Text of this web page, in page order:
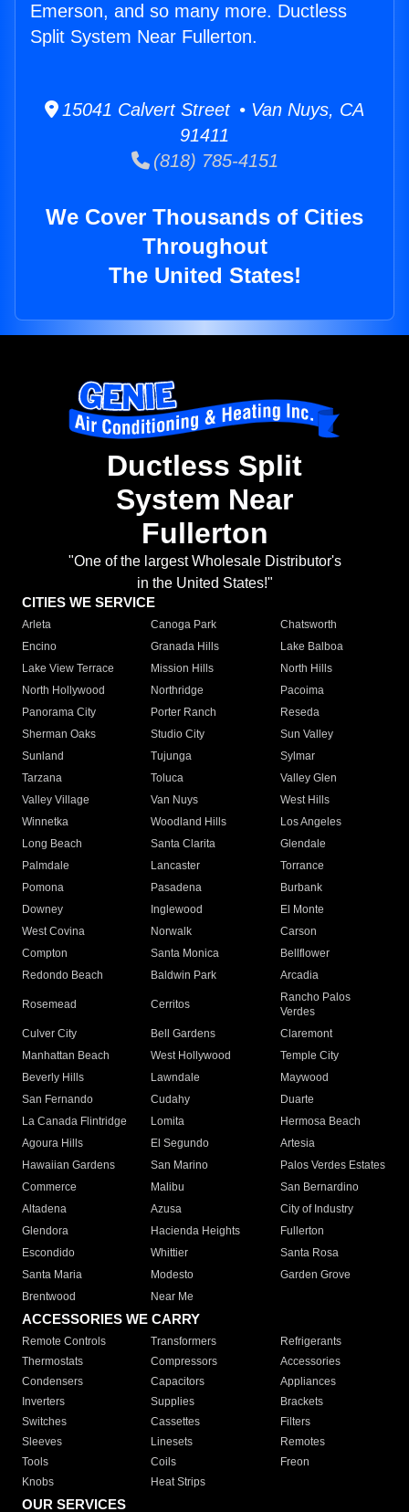
Emerson, and so many more. Ductless
Split System Near Fullerton.
15041 Calvert Street • Van Nuys, CA
91411
(818) 785-4151
We Cover Thousands of Cities
Throughout
The United States!
Ductless Split
System Near
Fullerton
"One of the largest Wholesale Distributor's
in the United States!"
CITIES WE SERVICE
Arleta Canoga Park
Chatsworth
Encino
Granada Hills
Lake Balboa
Lake View Terrace
Mission Hills
North Hills
North Hollywood
Northridge
Pacoima
Panorama City
Porter Ranch
Reseda
Sherman Oaks
Studio City
Sun Valley
Sunland
Tujunga
Sylmar
Tarzana
Toluca
Valley Glen
Valley Village
Van Nuys
West Hills
Winnetka
Woodland Hills
Los Angeles
Long Beach
Santa Clarita
Glendale
Palmdale
Lancaster
Torrance
Pomona
Pasadena
Burbank
Downey
Inglewood
El Monte
West Covina
Norwalk
Carson
Compton
Santa Monica
Bellflower
Redondo Beach
Baldwin Park Arcadia
Rosemead Cerritos
Rancho Palos
Verdes
Culver City
Bell Gardens
Claremont
Manhattan Beach
West Hollywood
Temple City
Beverly Hills
Lawndale
Maywood
San Fernando
Cudahy
Duarte
La Canada Flintridge
Lomita
Hermosa Beach
Agoura Hills
El Segundo
Artesia
Hawaiian Gardens
San Marino
Palos Verdes Estates
Commerce
Malibu
San Bernardino
Altadena
Azusa
City of Industry
Glendora
Hacienda Heights
Fullerton
Escondido
Whittier
Santa Rosa
Santa Maria
Modesto
Garden Grove
Brentwood
Near Me
ACCESSORIES WE CARRY
Remote Controls Transformers
Refrigerants
Thermostats
Compressors
Accessories
Condensers
Capacitors
Appliances
Inverters
Supplies
Brackets
Switches
Cassettes
Filters
Sleeves
Linesets
Remotes
Tools
Coils
Freon
Knobs
Heat Strips
OUR SERVICES